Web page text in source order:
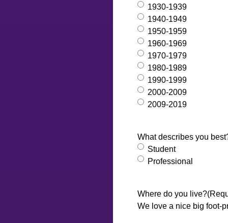
1930-1939
1940-1949
1950-1959
1960-1969
1970-1979
1980-1989
1990-1999
2000-2009
2009-2019
What describes you
Student
Professional
Where do you live?
We love a nice big foot-